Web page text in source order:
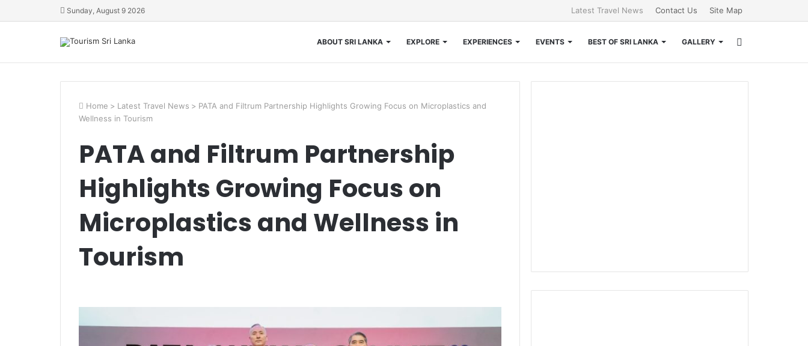
Sunday, August 9 2026 Latest Travel News Contact Us Site Map
ABOUT SRI LANKA EXPLORE EXPERIENCES EVENTS BEST OF SRI LANKA GALLERY
for
Home > Latest Travel News > PATA and Filtrum Partnership Highlights Growing Focus on Microplastics and
Wellness in Tourism
PATA and Filtrum Partnership
Highlights Growing Focus on
Microplastics and Wellness in
Tourism